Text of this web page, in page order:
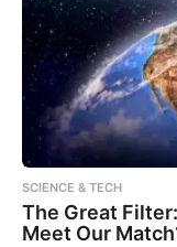
SCIENCE & TECH
The Great
Meet Our